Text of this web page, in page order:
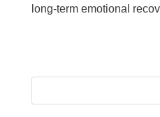
long-term emotional